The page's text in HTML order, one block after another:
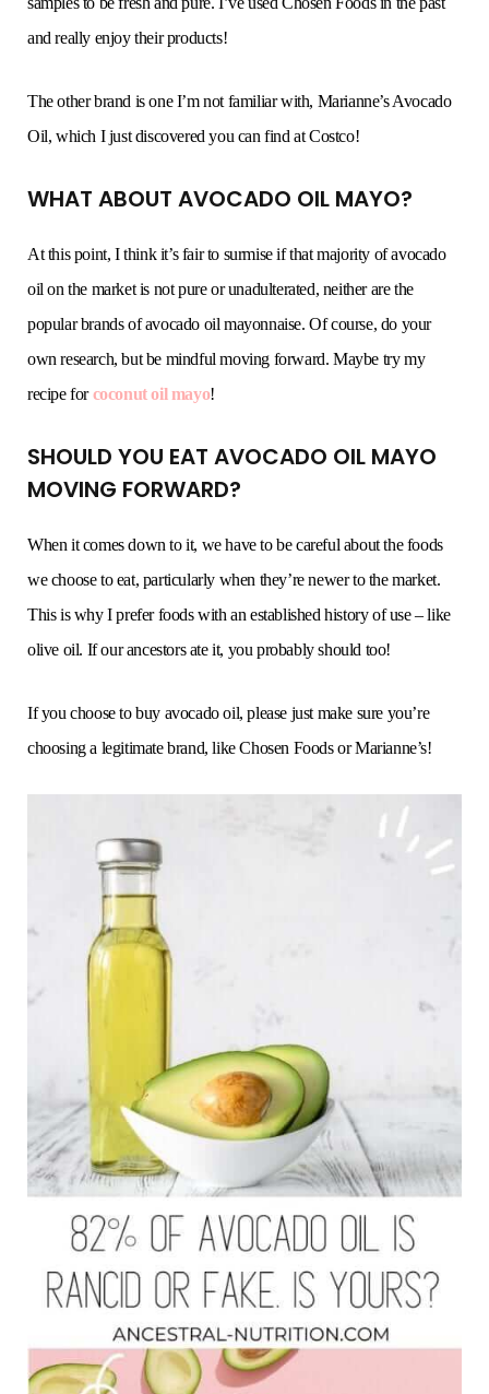
and really enjoy their products!
The other brand is one I’m not familiar with, Marianne’s Avocado
Oil, which I just discovered you can find at Costco!
WHAT ABOUT AVOCADO OIL MAYO?
At this point, I think it’s fair to surmise if that majority of avocado
oil on the market is not pure or unadulterated, neither are the
popular brands of avocado oil mayonnaise. Of course, do your
own research, but be mindful moving forward. Maybe try my
recipe forcoconut oil mayo!
SHOULD YOU EAT AVOCADO OIL MAYO
MOVING FORWARD?
When it comes down to it, we have to be careful about the foods
we choose to eat, particularly when they’re newer to the market.
This is why I prefer foods with an established history of use – like
olive oil. If our ancestors ate it, you probably should too!
If you choose to buy avocado oil, please just make sure you’re
choosing a legitimate brand, like Chosen Foods or Marianne’s!